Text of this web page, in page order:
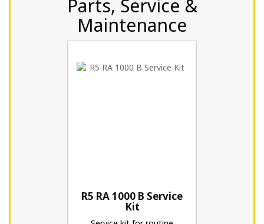
Parts, Service &
Maintenance
R5 RA 1000 B Service
Kit